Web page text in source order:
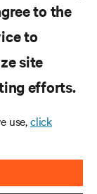
to the
to
site
efforts.
use,click